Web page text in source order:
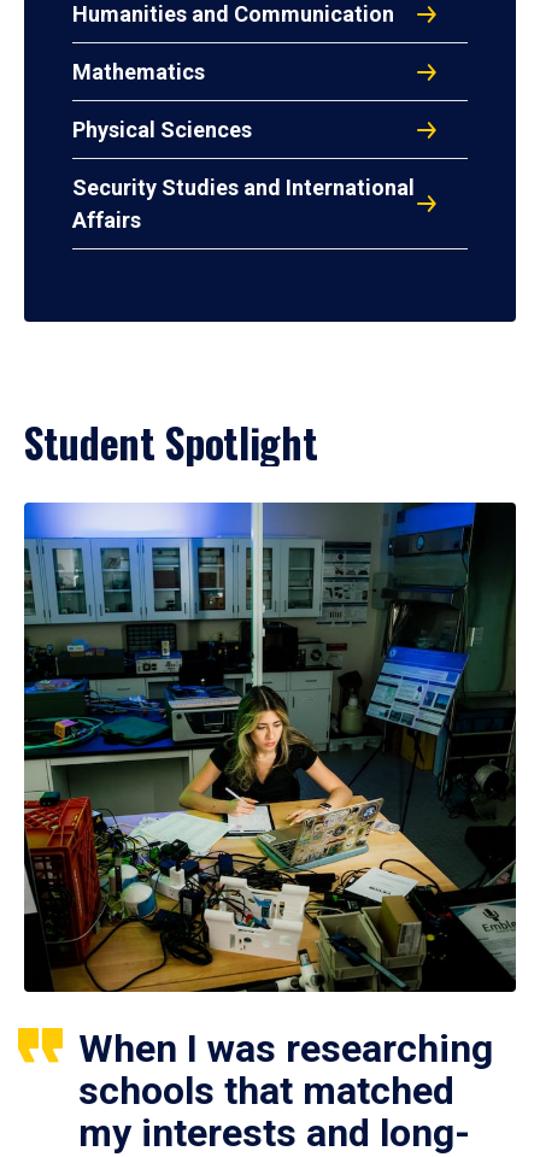
Humanities and Communication
Mathematics
Physical Sciences
Security Studies and International
Affairs
Student Spotlight
When I was researching
schools that matched
my interests and long-